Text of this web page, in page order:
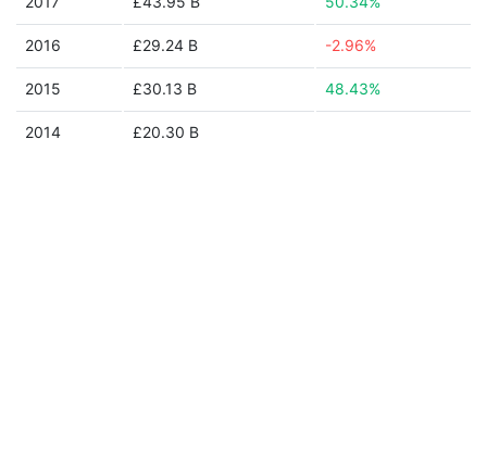
2016 £29.24 B -2.96%
2015 £30.13 B 48.43%
2014 £20.30 B